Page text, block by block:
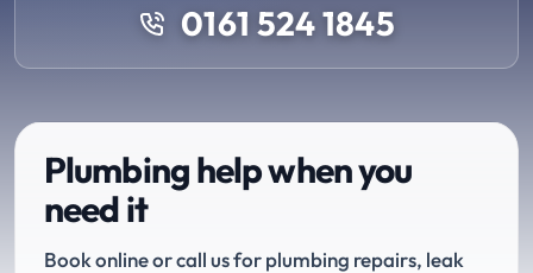
0161 524 1845
Plumbing help when you
need it
Book online or call us for plumbing repairs, leak